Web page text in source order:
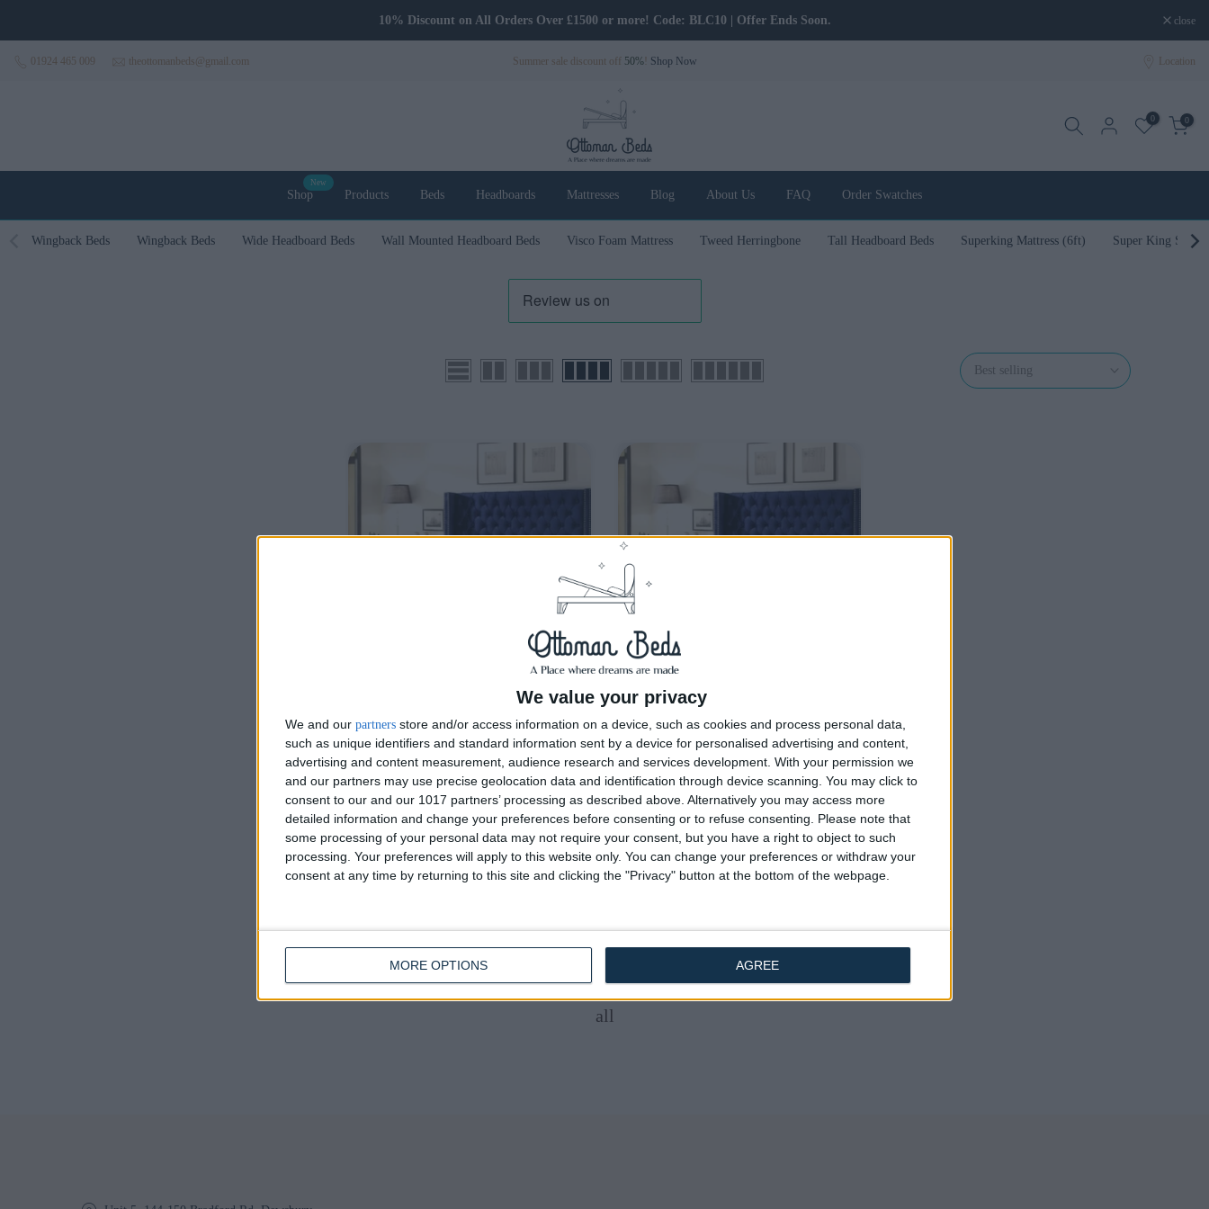
We value your privacy
We and our partners store and/or access information on a device, such as cookies and process personal data,
such as unique identifiers and standard information sent by a device for personalised advertising and content,
advertising and content measurement, audience research and services development. With your permission we
and our partners may use precise geolocation data and identification through device scanning. You may click to
consent to our and our 1017 partners’ processing as described above. Alternatively you may access more
detailed information and change your preferences before consenting or to refuse consenting.
Please note that
some processing of your personal data may not require your consent, but you have a right to object to such
processing. Your preferences will apply to this website only. You can change your preferences or withdraw your
consent at any time by returning to this site and clicking the "Privacy" button at the bottom of the webpage.
MORE OPTIONS AGREE
10% Discount on All Orders Over £1500 or more! Code: BLC10 | Offer Ends Soon.
close
01924 465 009 theottomanbeds@gmail.com Summer sale discount off 50%! Shop Now Location
0 0
Shop
New
Products Beds Headboards Mattresses Blog About Us FAQ Order Swatches
Wingback Beds Wingback Beds Wide Headboard Beds Wall Mounted Headboard Beds Visco Foam Mattress Tweed Herringbone Tall Headboard Beds Superking Mattress (6ft) Super King Size
Best selling
August
Customize Your Bed
Ottoman Beds
Queen Anne Bed 54" Wingback
Chester Chained
From £475.00
Delivery by
August
Customize Your Bed
Ottoman Beds
Queen Anne Bed 54" Wingback
Chester Chained
From £475.00
all